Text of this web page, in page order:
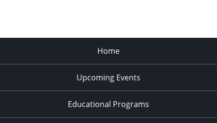
Home
Upcoming Events
Educational Programs